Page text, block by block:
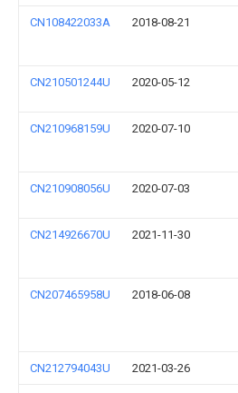
CN108422033A 2018-08-21
CN210501244U 2020-05-12
CN210968159U 2020-07-10
CN210908056U 2020-07-03
CN214926670U 2021-11-30
CN207465958U 2018-06-08
CN212794043U 2021-03-26